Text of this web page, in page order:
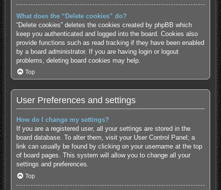
What does the “Delete cookies” do?
“Delete cookies” deletes the cookies created by phpBB which
keep you authenticated and logged into the board. Cookies also
provide functions such as read tracking if they have been enabled
by a board administrator. If you are having login or logout
problems, deleting board cookies may help.
Top
User Preferences and settings
How do I change my settings?
If you are a registered user, all your settings are stored in the
board database. To alter them, visit your User Control Panel; a
link can usually be found by clicking on your username at the top
of board pages. This system will allow you to change all your
settings and preferences.
Top